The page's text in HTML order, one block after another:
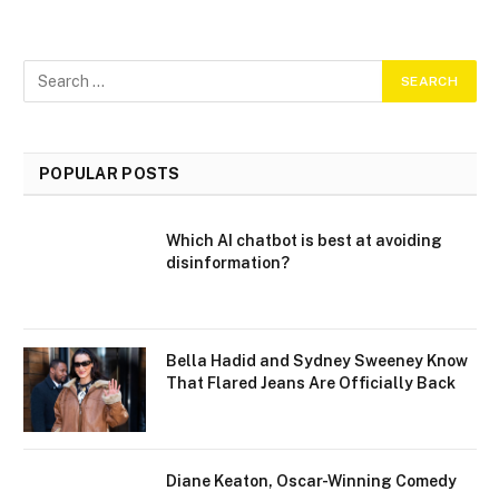
POPULAR POSTS
Which AI chatbot is best at avoiding
disinformation?
Bella Hadid and Sydney Sweeney Know
That Flared Jeans Are Officially Back
Diane Keaton, Oscar-Winning Comedy